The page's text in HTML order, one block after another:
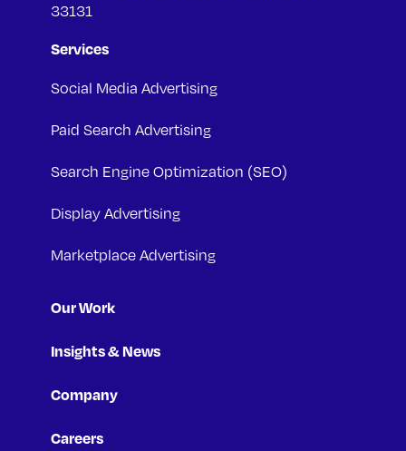
33131
Services
Social Media Advertising
Paid Search Advertising
Search Engine Optimization (SEO)
Display Advertising
Marketplace Advertising
Our Work
Insights & News
Company
Careers